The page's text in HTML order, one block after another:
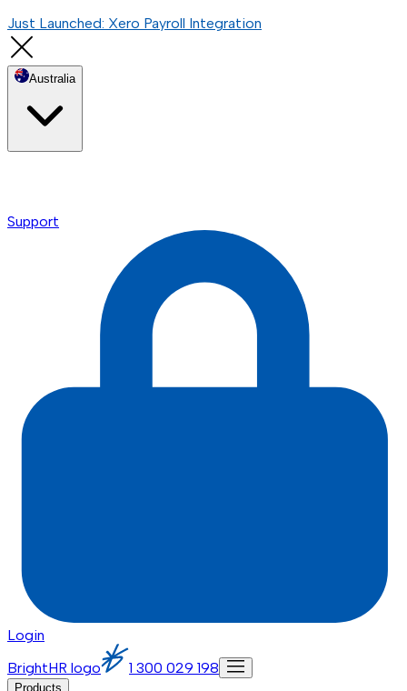
Just Launched: Xero Payroll Integration
Australia
Support
Login
BrightHR logo
1 300 029 198
Products